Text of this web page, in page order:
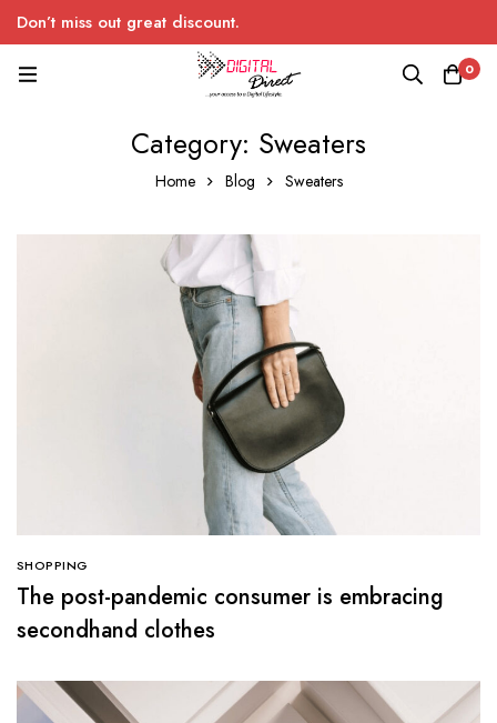
Don’t miss out great discount.
0
Category: Sweaters
Home Blog Sweaters
SHOPPING
The post-pandemic consumer is embracing
secondhand clothes